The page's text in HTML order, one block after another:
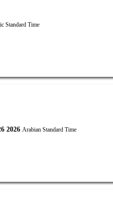
Standard Time
2026 Arabian Standard Time